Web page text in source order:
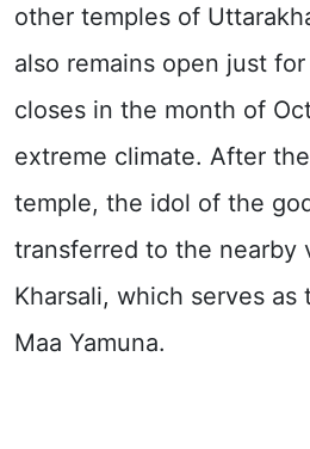
other temples of
also remains open just
closes in the month of
extreme climate. After
temple, the idol of the
transferred to the nearby
Kharsali, which serves
Maa Yamuna.